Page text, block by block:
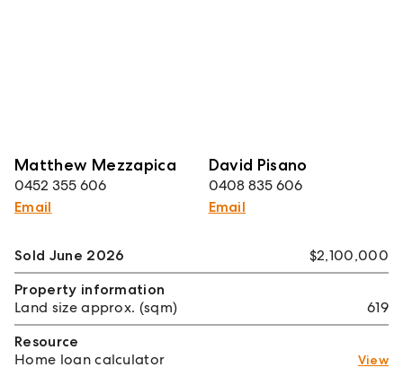
Matthew Mezzapica
0452 355 606
Email
David Pisano
0408 835 606
Email
Sold June 2026
$2,100,000
Property information
Land size approx. (sqm)
619
Resource
Home loan calculator
View